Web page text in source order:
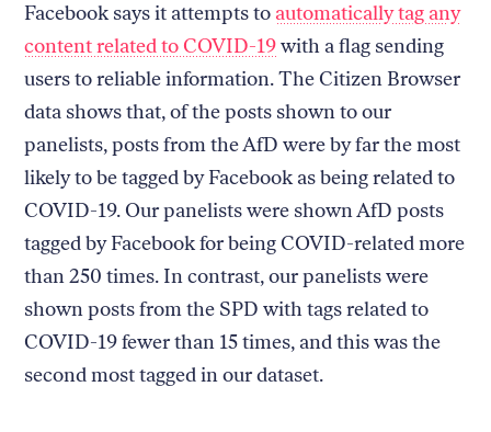
Facebook says it attempts to automatically tag any
content related to COVID-19with a flag sending
users to reliable information. The Citizen Browser
data shows that, of the posts shown to our
panelists, posts from the AfD were by far the most
likely to be tagged by Facebook as being related to
COVID-19. Our panelists were shown AfD posts
tagged by Facebook for being COVID-related more
than 250 times. In contrast, our panelists were
shown posts from the SPD with tags related to
COVID-19 fewer than 15 times, and this was the
second most tagged in our dataset.